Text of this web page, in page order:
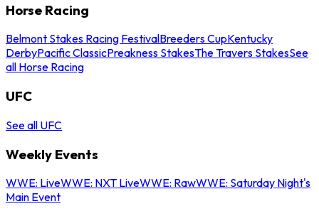
Horse Racing
Belmont Stakes Racing FestivalBreeders CupKentucky
DerbyPacific ClassicPreakness StakesThe Travers StakesSee
all Horse Racing
UFC
See all UFC
Weekly Events
WWE: LiveWWE: NXT LiveWWE: RawWWE: Saturday Night's
Main Event